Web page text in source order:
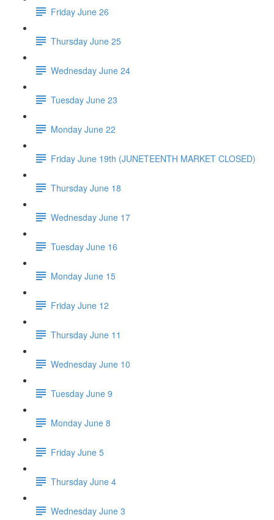
Friday June 26
Thursday June 25
Wednesday June 24
Tuesday June 23
Monday June 22
Friday June 19th (JUNETEENTH MARKET CLOSED)
Thursday June 18
Wednesday June 17
Tuesday June 16
Monday June 15
Friday June 12
Thursday June 11
Wednesday June 10
Tuesday June 9
Monday June 8
Friday June 5
Thursday June 4
Wednesday June 3